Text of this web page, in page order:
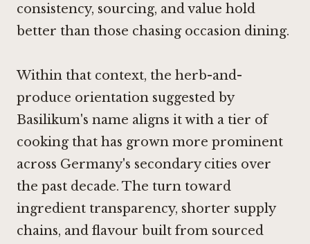
consistency, sourcing, and value hold
better than those chasing occasion dining.
Within that context, the herb-and-
produce orientation suggested by
Basilikum's name aligns it with a tier of
cooking that has grown more prominent
across Germany's secondary cities over
the past decade. The turn toward
ingredient transparency, shorter supply
chains, and flavour built from sourced